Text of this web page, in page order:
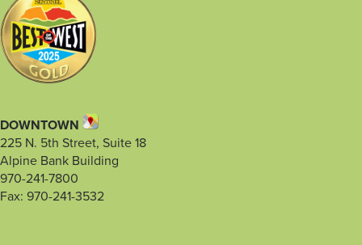
DOWNTOWN
225 N. 5th Street, Suite 18
Alpine Bank Building
970-241-7800
Fax: 970-241-3532